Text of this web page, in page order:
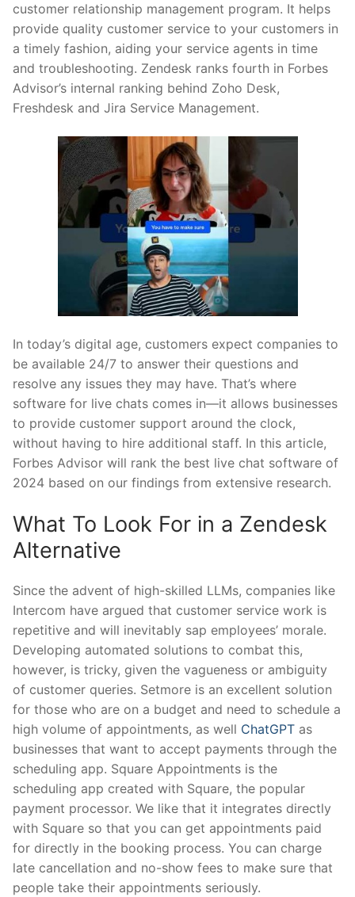
customer relationship management program. It helps
provide quality customer service to your customers in
a timely fashion, aiding your service agents in time
and troubleshooting. Zendesk ranks fourth in Forbes
Advisor’s internal ranking behind Zoho Desk,
Freshdesk and Jira Service Management.
In today’s digital age, customers expect companies to
be available 24/7 to answer their questions and
resolve any issues they may have. That’s where
software for live chats comes in—it allows businesses
to provide customer support around the clock,
without having to hire additional staff. In this article,
Forbes Advisor will rank the best live chat software of
2024 based on our findings from extensive research.
What To Look For in a Zendesk
Alternative
Since the advent of high-skilled LLMs, companies like
Intercom have argued that customer service work is
repetitive and will inevitably sap employees’ morale.
Developing automated solutions to combat this,
however, is tricky, given the vagueness or ambiguity
of customer queries. Setmore is an excellent solution
for those who are on a budget and need to schedule a
high volume of appointments, as well ChatGPT as
businesses that want to accept payments through the
scheduling app. Square Appointments is the
scheduling app created with Square, the popular
payment processor. We like that it integrates directly
with Square so that you can get appointments paid
for directly in the booking process. You can charge
late cancellation and no-show fees to make sure that
people take their appointments seriously.